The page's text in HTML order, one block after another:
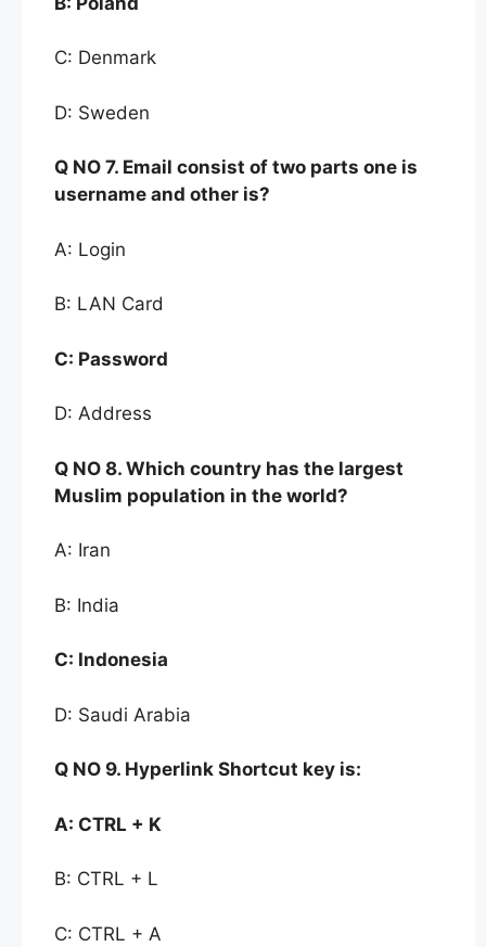
C: Denmark
D: Sweden
Q NO 7. Email consist of two parts one is
username and other is?
A: Login
B: LAN Card
C: Password
D: Address
Q NO 8. Which country has the largest
Muslim population in the world?
A: Iran
B: India
C: Indonesia
D: Saudi Arabia
Q NO 9. Hyperlink Shortcut key is:
A: CTRL + K
B: CTRL + L
C: CTRL + A